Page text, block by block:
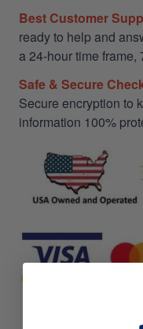
Best Customer
ready to help and
a 24-hour time frame,
Safe & Secure
Secure encryption to
information 100%